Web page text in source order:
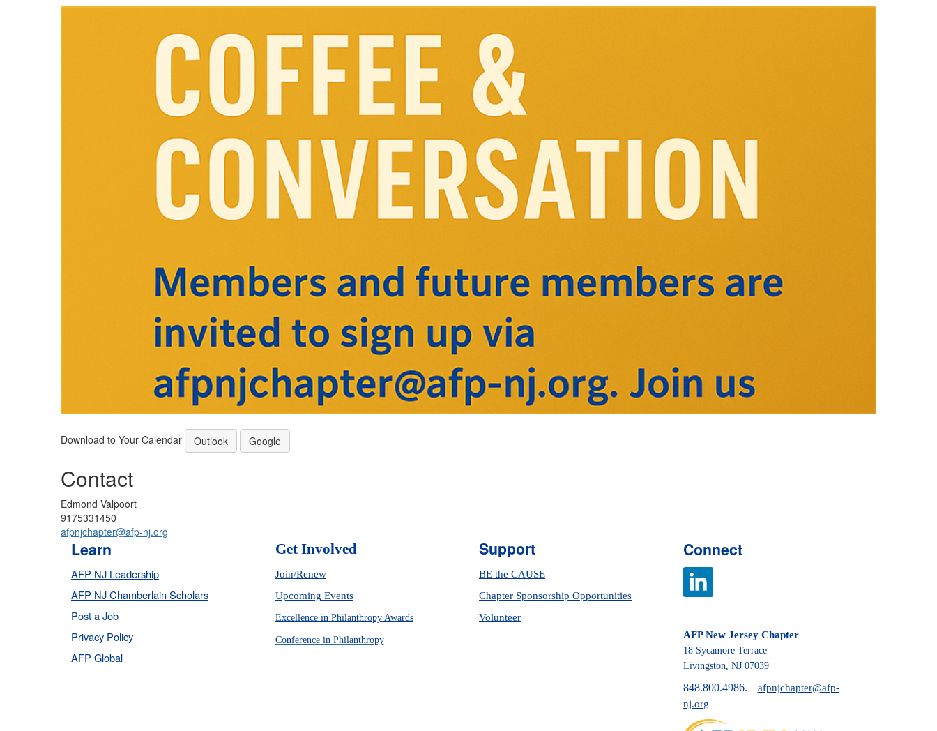
Download to Your Calendar Outlook Google
Contact
Edmond Valpoort
9175331450
afpnjchapter@afp-nj.org
Learn
AFP-NJ Leadership
AFP-NJ Chamberlain Scholars
Post a Job
Privacy Policy
AFP Global
Get Involved
Join/Renew
Upcoming Events
Excellence in Philanthropy Awards
Conference in Philanthropy
Support
BE the CAUSE
Chapter Sponsorship Opportunities
Volunteer
Connect
AFP New Jersey Chapter
18 Sycamore Terrace
Livingston, NJ 07039
848.800.4986. | afpnjchapter@afp-
nj.org